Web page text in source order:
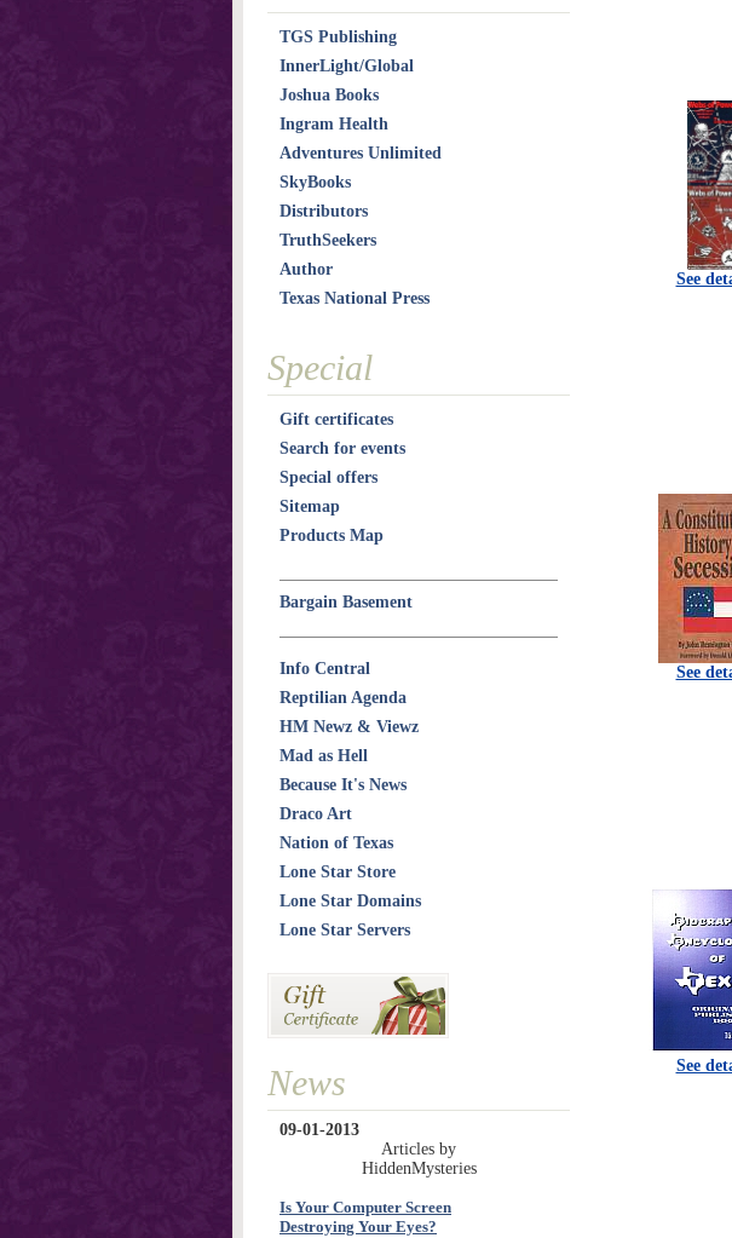
See
See
See
TGS Publishing
InnerLight/Global
Joshua Books
Ingram Health
Adventures Unlimited
SkyBooks
Distributors
TruthSeekers
Author
Texas National Press
Special
Gift certificates
Search for events
Special offers
Sitemap
Products Map
Bargain Basement
Info Central
Reptilian Agenda
HM Newz & Viewz
Mad as Hell
Because It's News
Draco Art
Nation of Texas
Lone Star Store
Lone Star Domains
Lone Star Servers
News
09-01-2013
Articles by
HiddenMysteries
Is Your Computer Screen
Destroying Your Eyes?